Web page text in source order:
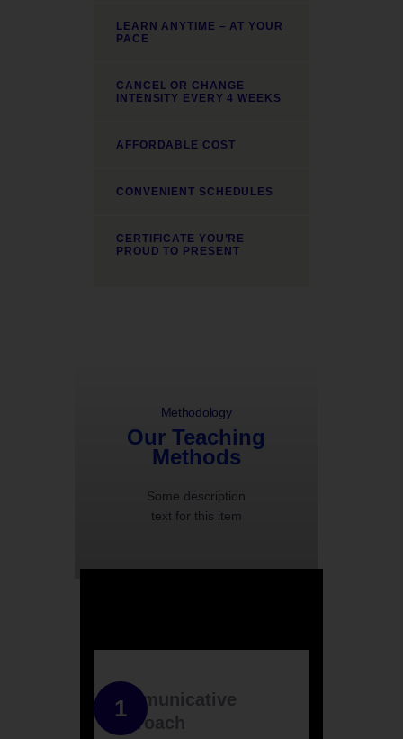
LEARN ANYTIME – AT YOUR
PACE
CANCEL OR CHANGE
INTENSITY EVERY 4 WEEKS
AFFORDABLE COST
CONVENIENT SCHEDULES
CERTIFICATE YOU’RE
PROUD TO PRESENT
Methodology
Our Teaching
Methods
Some description
text for this item
Communicative
Approach